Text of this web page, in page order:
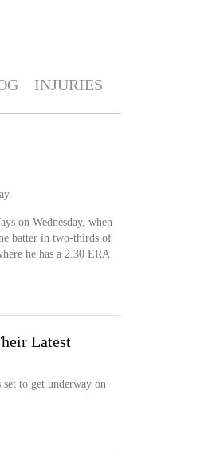
INJURIES
on Wednesday, when
batter in two-thirds of
he has a 2.30 ERA
Latest
to get underway on